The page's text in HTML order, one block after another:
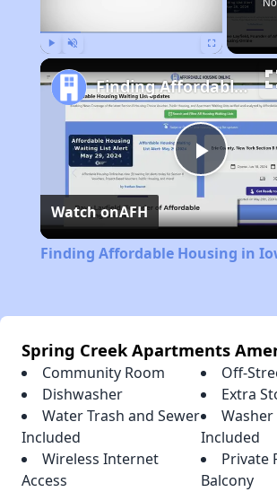
Play
Video
Finding Affordable Housing in Iowa
Watch onAFH
Finding Affordable Housing in
Spring Creek Apartments
Community Room
Off-
Dishwasher
Extra
Water Trash and Sewer
Included
Included
Wireless Internet
Access
Private
Balcony